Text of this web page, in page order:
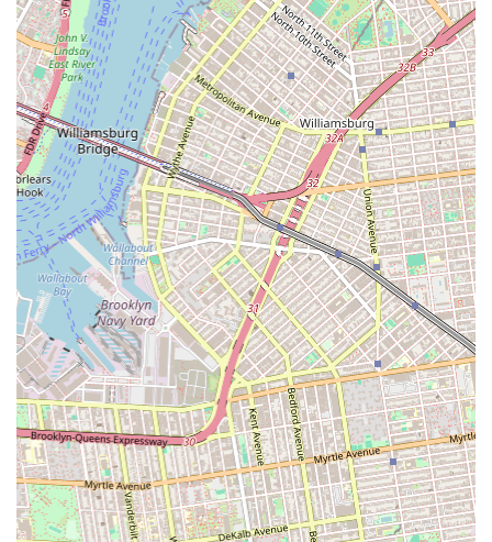
Cosmic Dance Studio (as per one event listing):An
event listing described Mspace Studio as "the most cosmic
dance studio," potentially hinting at a unique or vibrant
interior design, lighting, or overall atmosphere that
enhances the dance experience.
---
Contact Information
Address: 2077 Coney Island Ave, Brooklyn, NY 11223, USA
Note: Phone numbers for Mspace Dance Studio were not
readily available in public data. Please contact the studio
directly or check their official website/social media for the most
up-to-date contact details.
---
Conclusion: Why This Place Is Suitable for Locals
For New Yorkers residing in Brooklyn, particularly in the
bustling neighborhoods surrounding Coney Island Avenue,
Mspace Dance Studio holds the potential to be a valuable local
asset for dance enthusiasts of all levels. Its convenient and
accessible location on a main artery makes it an easy